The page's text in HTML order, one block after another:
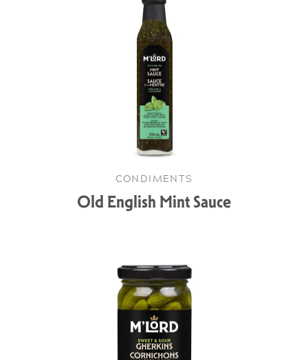
CONDIMENTS
Old English Mint Sauce